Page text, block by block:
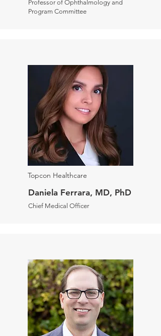
Professor of Ophthalmology and
Program Committee
Topcon Healthcare
Daniela Ferrara, MD, PhD
Chief Medical Officer